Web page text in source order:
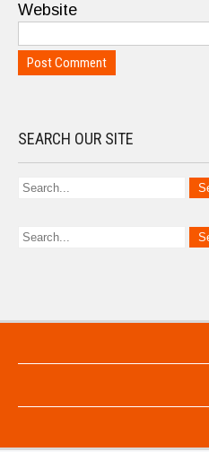
Website
SEARCH OUR SITE